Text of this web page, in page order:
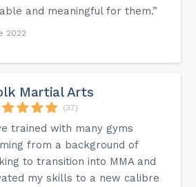
and meaningful for them.”
2022
Martial Arts
(37)
trained with many gyms
from a background of
to transition into MMA and
my skills to a new calibre